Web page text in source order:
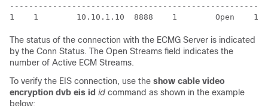
The status of the connection with the ECMG Server is indicated
by the Conn Status. The Open Streams field indicates the
number of Active ECM Streams.
To verify the EIS connection, use the show cable video
encryption dvb eis id id command as shown in the example
below: